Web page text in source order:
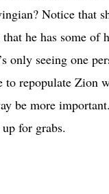
Notice that
that he has some
only seeing one
to repopulate Zion
be more
for grabs.